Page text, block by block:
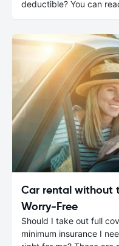
deductible? You can
Car rental without
Worry-Free
Should I take out full
minimum insurance I